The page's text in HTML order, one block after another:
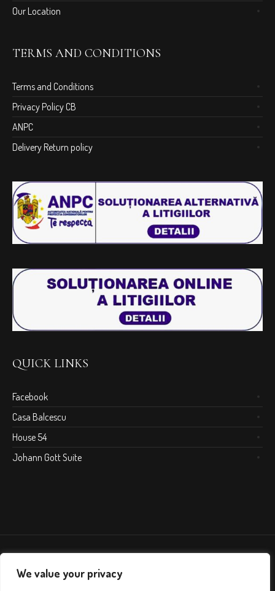
We value your privacy
Our Location
TERMS AND CONDITIONS
Terms and Conditions
Privacy Policy CB
ANPC
Delivery Return policy
QUICK LINKS
Facebook
Casa Balcescu
House 54
Johann Gott Suite